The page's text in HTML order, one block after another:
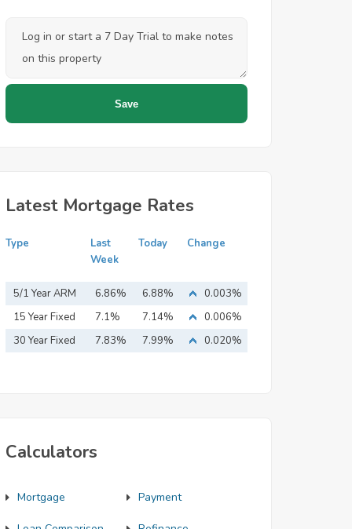
Latest Mortgage Rates
Type
Last
Week
Today Change
5/1 Year ARM 6.86% 6.88%
0.003%
15 Year Fixed
Mortgage
7.1% 7.14%
0.006%
30 Year Fixed
7.83% 7.99% 0.020%
Calculators
Mortgage Payment